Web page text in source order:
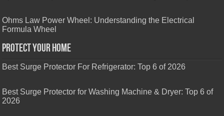
Ohms Law Power Wheel: Understanding the Electrical
Formula Wheel
Protect Your Home
Best Surge Protector For Refrigerator: Top 6 of 2026
Best Surge Protector for Washing Machine & Dryer: Top 6 of
2026